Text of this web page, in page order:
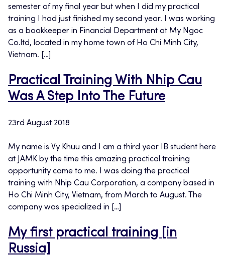
semester of my final year but when I did my practical
training I had just finished my second year. I was working
as a bookkeeper in Financial Department at My Ngoc
Co.ltd, located in my home town of Ho Chi Minh City,
Vietnam. […]
Practical Training With Nhip Cau
Was A Step Into The Future
23rd August 2018
My name is Vy Khuu and I am a third year IB student here
at JAMK by the time this amazing practical training
opportunity came to me. I was doing the practical
training with Nhip Cau Corporation, a company based in
Ho Chi Minh City, Vietnam, from March to August. The
company was specialized in […]
My first practical training [in
Russia]